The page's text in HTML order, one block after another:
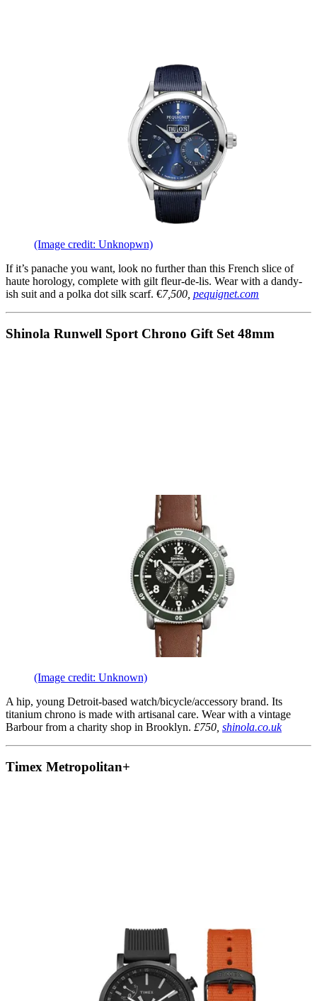
(Image credit: Unknopwn)
If it’s panache you want, look no further than this French slice of
haute horology, complete with gilt fleur-de-lis. Wear with a dandy-
ish suit and a polka dot silk scarf. €7,500, pequignet.com
Shinola Runwell Sport Chrono Gift Set 48mm
(Image credit: Unknown)
A hip, young Detroit-based watch/bicycle/accessory brand. Its
titanium chrono is made with artisanal care. Wear with a vintage
Barbour from a charity shop in Brooklyn. £750, shinola.co.uk
Timex Metropolitan+